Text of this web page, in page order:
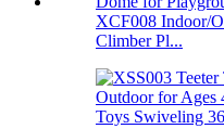
XCF008 Indoor/
Climber Pl...